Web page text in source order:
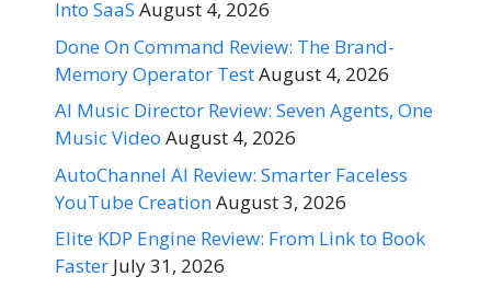
Into SaaS August 4, 2026
Done On Command Review: The Brand-
Memory Operator TestAugust 4, 2026
AI Music Director Review: Seven Agents, One
Music Video August 4, 2026
AutoChannel AI Review: Smarter Faceless
YouTube CreationAugust 3, 2026
Elite KDP Engine Review: From Link to Book
Faster July 31, 2026